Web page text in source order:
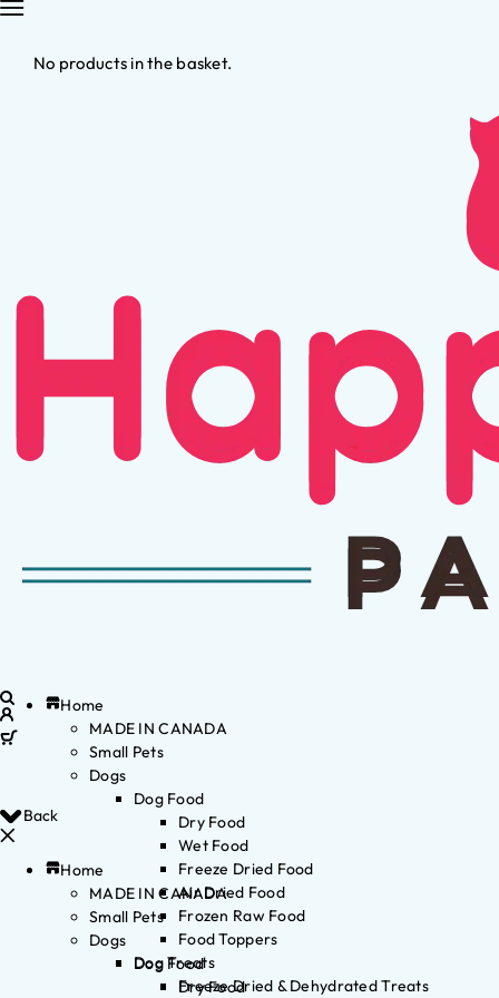
No products in the basket.
Back
Home
MADE IN CANADA
Small Pets
Dogs
Dog Food
Dry Food
Home
MADE IN CANADA
Small Pets
Dogs
Dog Food
Dry Food
Wet Food
Freeze Dried Food
Air Dried Food
Frozen Raw Food
Food Toppers
Dog Treats
Freeze Dried & Dehydrated Treats